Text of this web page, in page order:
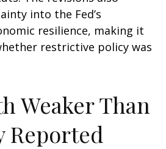
into the Fed’s
resilience, making it
restrictive policy was
Weaker Than
Reported